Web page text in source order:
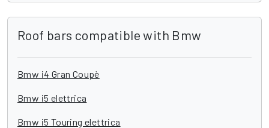
Roof bars compatible with Bmw
Bmw i4 Gran Coupè
Bmw i5 elettrica
Bmw i5 Touring elettrica